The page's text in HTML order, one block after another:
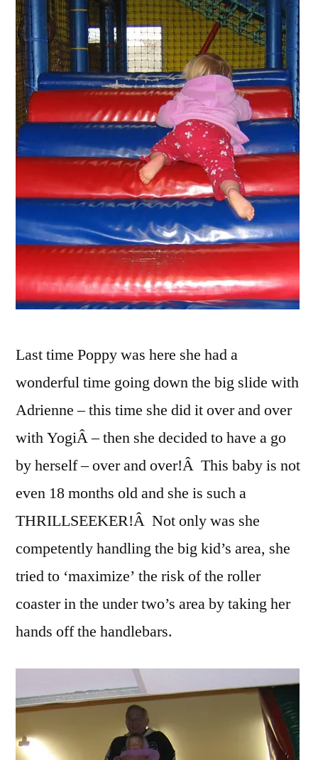
Last time Poppy was here she had a
wonderful time going down the big slide with
Adrienne – this time she did it over and over
with YogiÂ – then she decided to have a go
by herself – over and over!Â This baby is not
even 18 months old and she is such a
THRILLSEEKER!Â Not only was she
competently handling the big kid’s area, she
tried to ‘maximize’ the risk of the roller
coaster in the under two’s area by taking her
hands off the handlebars.